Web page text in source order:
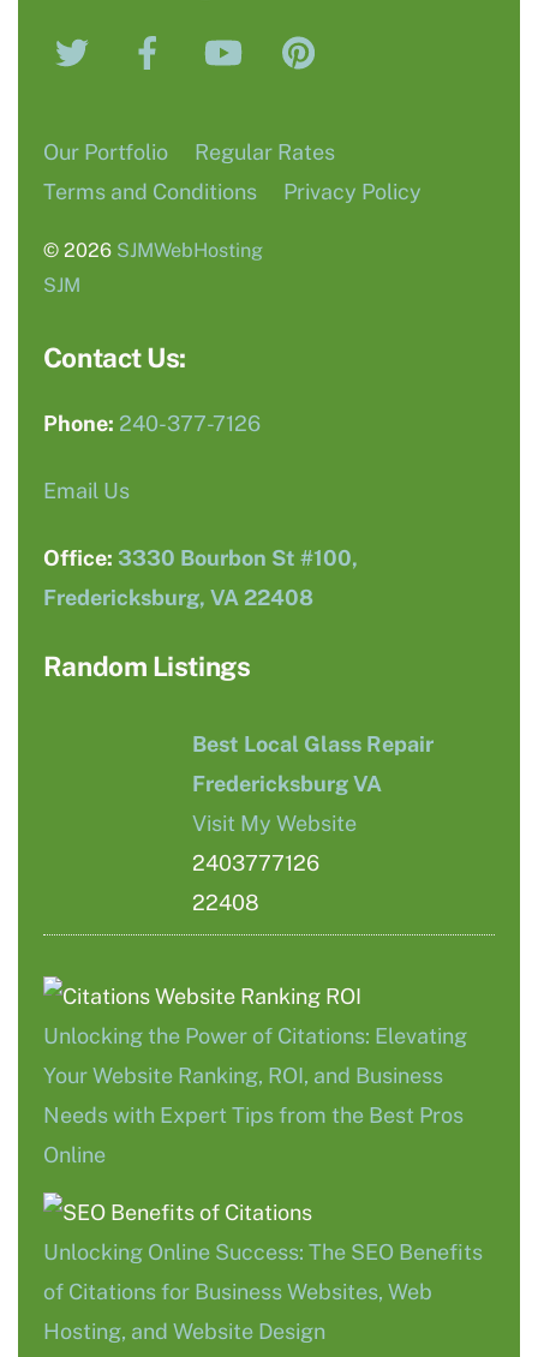
Top
Twitter FacebookYouTube
Our Portfolio
Regular Rates
Terms and Conditions
Privacy Policy
© 2026 SJMWebHosting
SJM
Contact Us:
Phone: 240-377-7126
Email Us
Office: 3330 Bourbon St #100,
Fredericksburg, VA 22408
Random Listings
Best Local Glass Repair
Fredericksburg VA
Visit My Website
2403777126
22408
Unlocking the Power of Citations: Elevating
Your Website Ranking, ROI, and Business
Needs with Expert Tips from the Best Pros
Online
Unlocking Online Success: The SEO Benefits
of Citations for Business Websites, Web
Hosting, and Website Design